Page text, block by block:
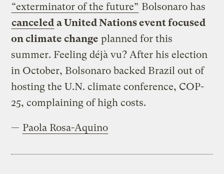
“exterminator of the future” Bolsonaro has
canceled a United Nations event focused
on climate change planned for this
summer. Feeling déjà vu? After his election
in October, Bolsonaro backed Brazil out of
hosting the U.N. climate conference, COP-
25, complaining of high costs.
— Paola Rosa-Aquino